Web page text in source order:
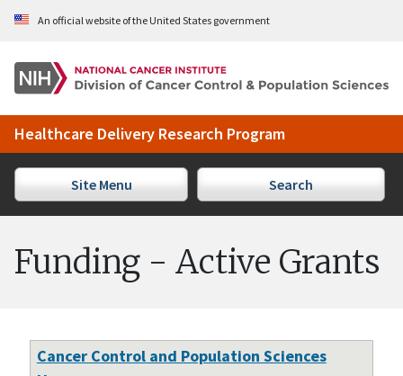
Skip to Main Content
An official website of the United States government
Healthcare Delivery Research Program
Site Menu Search
Funding - Active Grants
Cancer Control and Population Sciences